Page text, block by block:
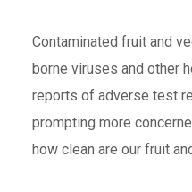
Contaminated fruit and
borne viruses and other
reports of adverse test
prompting more
how clean are our fruit